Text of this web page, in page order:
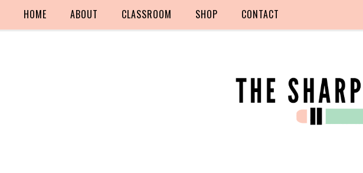
HOME ABOUT CLASSROOM SHOP CONTACT